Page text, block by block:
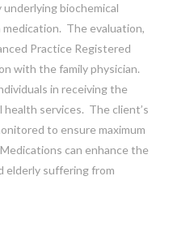
biochemical
The evaluation,
Practice Registered
with the family physician.
in receiving the
services. The client’s
to ensure maximum
can enhance the
elderly suffering from